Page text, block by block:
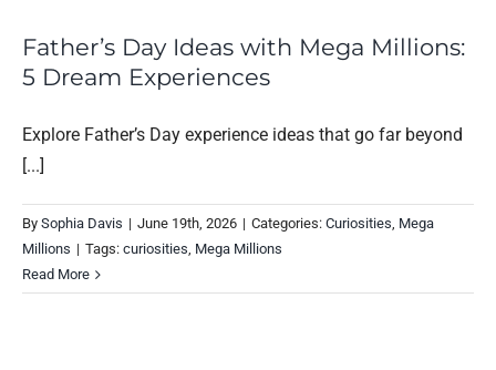
Father’s Day Ideas with Mega Millions:
5 Dream Experiences
Explore Father’s Day experience ideas that go far beyond
[...]
By Sophia Davis | June 19th, 2026 | Categories: Curiosities, Mega
Millions | Tags: curiosities, Mega Millions
Read More